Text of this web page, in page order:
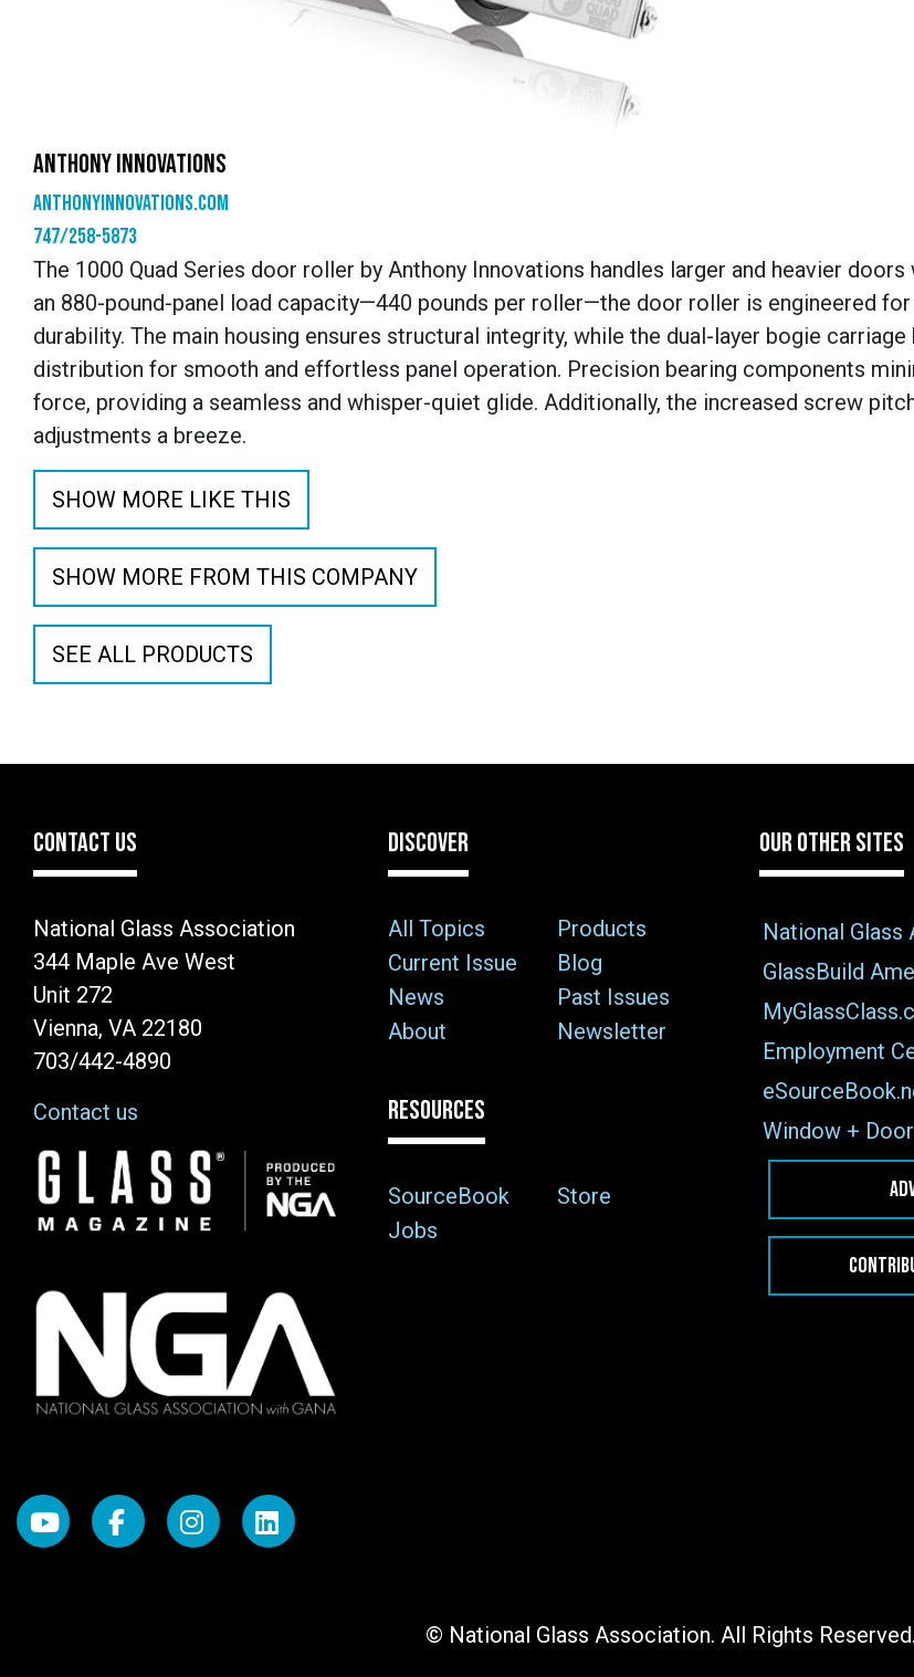
ANTHONY INNOVATIONS
anthonyinnovations.com
747/258-5873
The 1000 Quad Series door roller by Anthony Innovations handles larger and heavier doors
an 880-pound-panel load capacity—440 pounds per roller—the door roller is engineered
durability. The main housing ensures structural integrity, while the dual-layer bogie carriage
distribution for smooth and effortless panel operation. Precision bearing components
force, providing a seamless and whisper-quiet glide. Additionally, the increased screw
adjustments a breeze.
SHOW MORE LIKE THIS
SHOW MORE FROM THIS COMPANY
SEE ALL PRODUCTS
CONTACT US
National Glass Association
344 Maple Ave West
Unit 272
Vienna, VA 22180
703/442-4890
Contact us
Image
DISCOVER
All Topics
Products
Current Issue
Blog
News
Past Issues
About
Newsletter
RESOURCES
SourceBook
Store
Jobs
OUR OTHER SITES
National Glass
GlassBuild
Employment
Window +
© National Glass Association. All Rights Reserved.